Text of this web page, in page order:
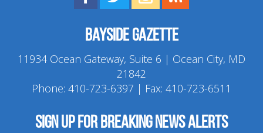
Bayside Gazette
11934 Ocean Gateway, Suite 6 | Ocean City, MD
21842
Phone: 410-723-6397 | Fax: 410-723-6511
Sign up for breaking news alerts